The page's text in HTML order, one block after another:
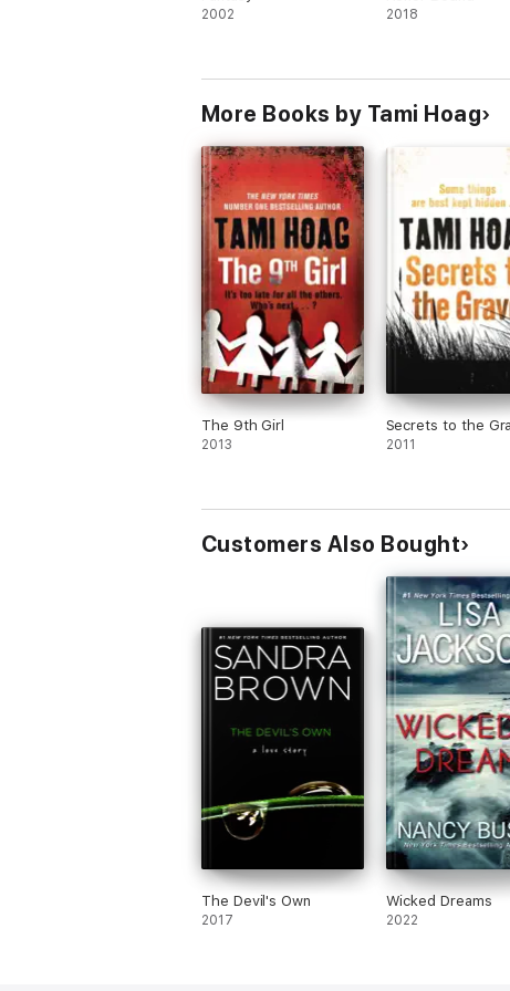
2002 2018
More Books by Tami Hoag
The 9th Girl
2013
Secrets to the
2011
Customers Also Bought
The Devil's Own
2017
Wicked Dreams
2022